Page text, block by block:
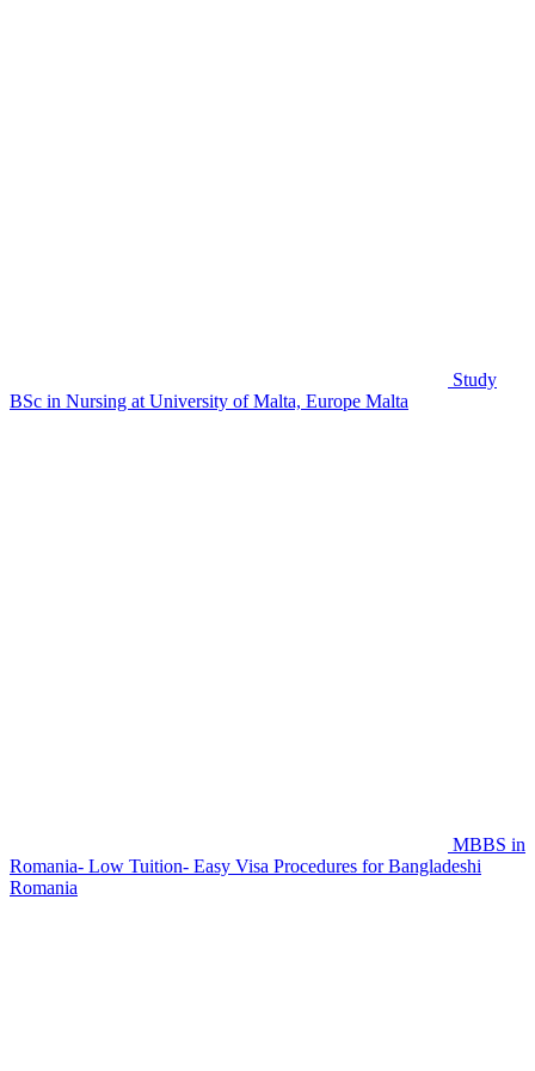
Study
BSc in Nursing at University of Malta, Europe Malta
MBBS in
Romania- Low Tuition- Easy Visa Procedures for Bangladeshi
Romania